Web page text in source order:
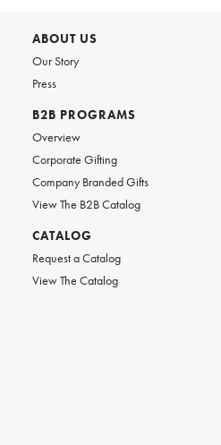
ABOUT US
Our Story
Press
B2B PROGRAMS
Overview
Corporate Gifting
Company Branded Gifts
View The B2B Catalog
CATALOG
Request a Catalog
View The Catalog